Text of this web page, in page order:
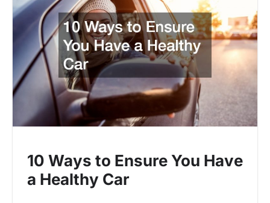
10 Ways to Ensure You Have
a Healthy Car